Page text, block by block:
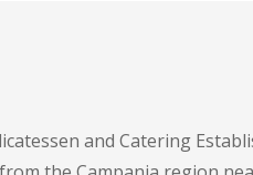
and Catering